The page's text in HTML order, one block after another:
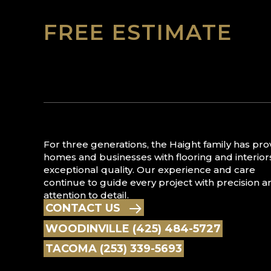
FREE ESTIMATE
For three generations, the Haight family has
homes and businesses with flooring and
exceptional quality. Our experience and care
continue to guide every project with precision
attention to detail.
CONTACT US
WOODINVILLE (425) 484-5727
TACOMA (253) 339-5693